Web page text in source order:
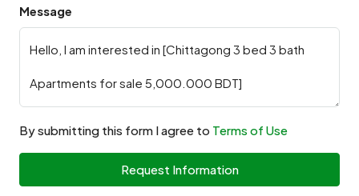
Message
By submitting this form I agree to Terms of Use
Request Information